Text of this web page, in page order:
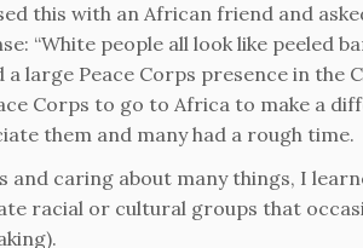
this with an African friend and
“White people all look like peeled
a large Peace Corps presence in the
Corps to go to Africa to make a
them and many had a rough time.
and caring about many things, I
racial or cultural groups that